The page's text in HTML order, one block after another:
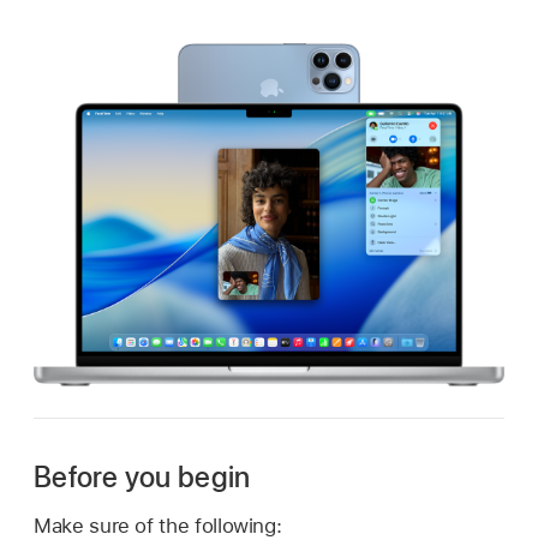
Before you begin
Make sure of the following: